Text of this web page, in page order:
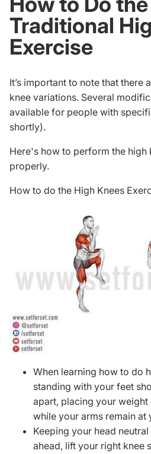
Traditional
Exercise
It’s important to note that there
knee variations. Several
available for people with
shortly).
Here's how to perform the high
properly.
How to do the High Knees
When learning how to do
standing with your feet
apart, placing your
while your arms remain at
Keeping your head
ahead, lift your right knee